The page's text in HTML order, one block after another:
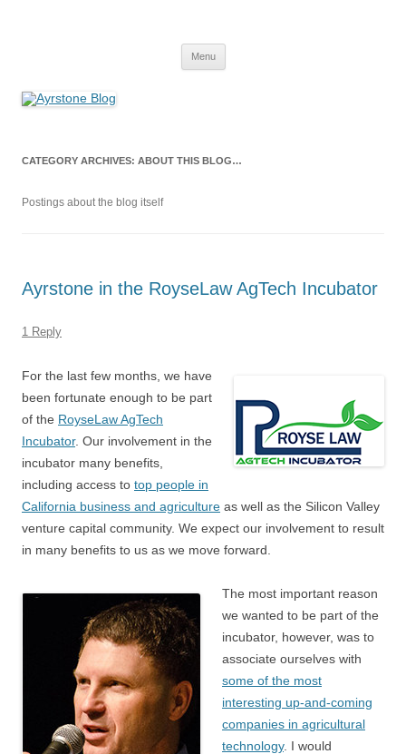
technology
Menu
CATEGORY ARCHIVES: ABOUT THIS BLOG…
Postings about the blog itself
Ayrstone in the RoyseLaw AgTech Incubator
1 Reply
For the last few months, we have
been fortunate enough to be part
of the RoyseLaw AgTech
Incubator. Our involvement in the
incubator many benefits,
including access to top people in
California business and agriculture as well as the Silicon Valley
venture capital community. We expect our involvement to result
in many benefits to us as we move forward.
The most important reason
we wanted to be part of the
incubator, however, was to
associate ourselves with
some of the most
interesting up-and-coming
companies in agricultural
technology. I would